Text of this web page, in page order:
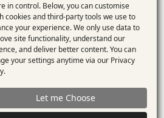
PolicySitemap
©2026 Enterprise
Use
of
personal
data
and
cookies
in control. Below, you can customise
cookies and third-party tools we use to
your experience. We only use data to
site functionality, understand our
and deliver better content. You can
your settings anytime via our Privacy
.
Let me Choose